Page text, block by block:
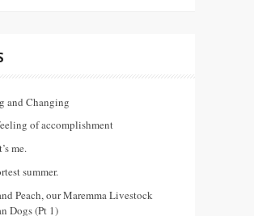
and Changing
of accomplishment
me.
summer.
Peach, our Maremma Livestock
Dogs (Pt 1)